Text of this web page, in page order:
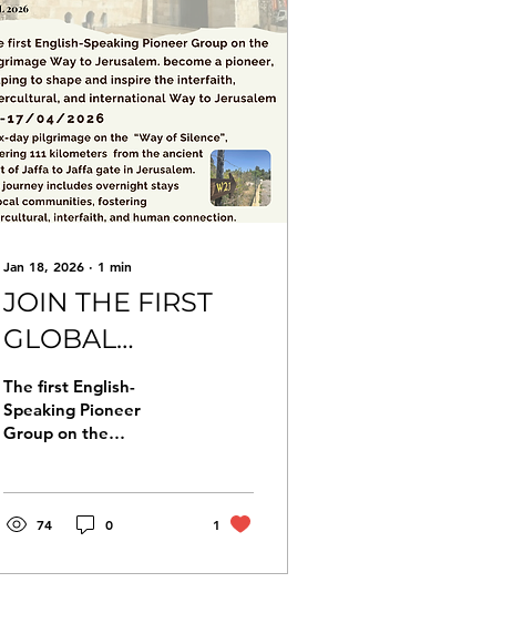
Jan 18, 2026 ∙ 1 min
JOIN THE FIRST
GLOBAL
PILGRIMAGE
GROUP WALK TO
JERUSALEM
The first English-
Speaking Pioneer
Group on the
shape and inspire the
and international Way
74 0 1